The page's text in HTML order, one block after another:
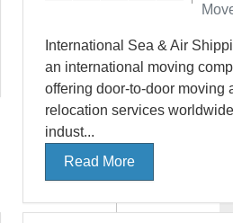
International Sea & Air
an international moving
offering door-to-door moving
relocation services
indust...
Read More